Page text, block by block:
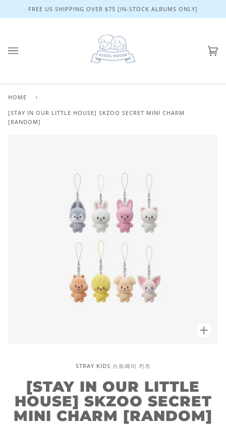
FREE US SHIPPING OVER $75 [IN-STOCK ALBUMS ONLY]
HOME ›
[STAY IN OUR LITTLE HOUSE] SKZOO SECRET MINI CHARM
[RANDOM]
STRAY KIDS 스트레이 키즈
[STAY IN OUR LITTLE
HOUSE] SKZOO SECRET
MINI CHARM [RANDOM]